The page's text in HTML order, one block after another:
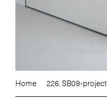
Home 226. SB09-project